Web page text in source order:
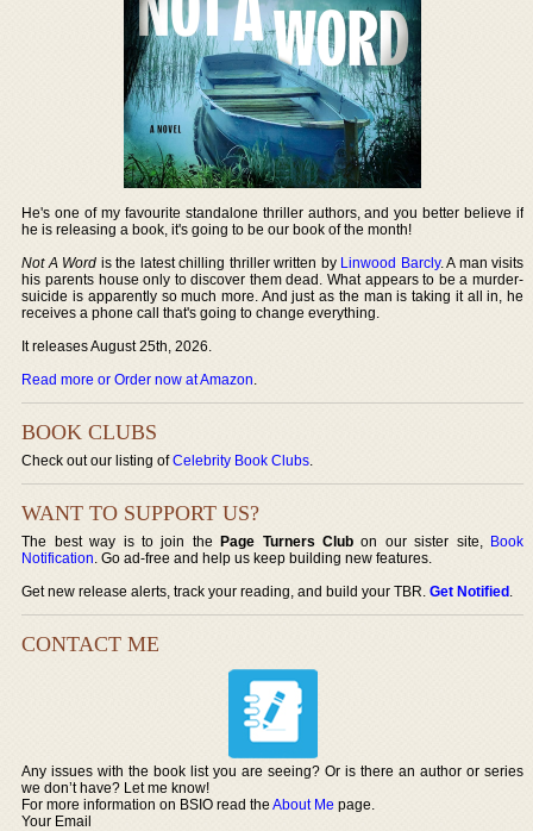
He's one of my favourite standalone thriller authors, and you better believe if
he is releasing a book, it's going to be our book of the month!
Not A Word is the latest chilling thriller written by Linwood Barcly. A man visits
his parents house only to discover them dead. What appears to be a murder-
suicide is apparently so much more. And just as the man is taking it all in, he
receives a phone call that's going to change everything.
It releases August 25th, 2026.
Read more or Order now at Amazon.
BOOK CLUBS
Check out our listing ofCelebrity Book Clubs.
WANT TO SUPPORT US?
The best way is to join thePage Turners Club on our sister site, Book
Notification. Go ad-free and help us keep building new features.
Get new release alerts, track your reading, and build your TBR.Get Notified.
CONTACT ME
Any issues with the book list you are seeing? Or is there an author or series
we don’t have? Let me know!
For more information on BSIO read theAbout Me page.
Your Email